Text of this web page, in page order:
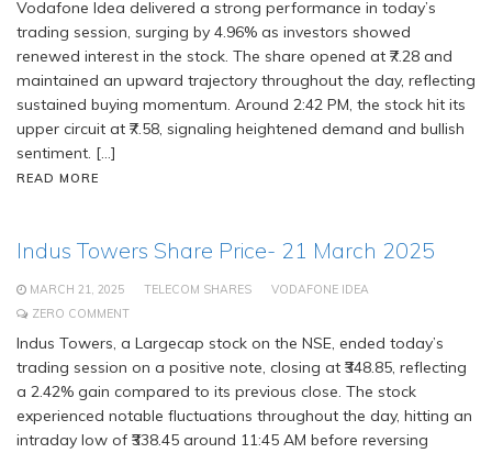
Vodafone Idea delivered a strong performance in today’s
trading session, surging by 4.96% as investors showed
renewed interest in the stock. The share opened at ₹7.28 and
maintained an upward trajectory throughout the day, reflecting
sustained buying momentum. Around 2:42 PM, the stock hit its
upper circuit at ₹7.58, signaling heightened demand and bullish
sentiment. […]
READ MORE
Indus Towers Share Price- 21 March 2025
MARCH 21, 2025 TELECOM SHARES
VODAFONE IDEA
ZERO COMMENT
Indus Towers, a Largecap stock on the NSE, ended today’s
trading session on a positive note, closing at ₹348.85, reflecting
a 2.42% gain compared to its previous close. The stock
experienced notable fluctuations throughout the day, hitting an
intraday low of ₹338.45 around 11:45 AM before reversing